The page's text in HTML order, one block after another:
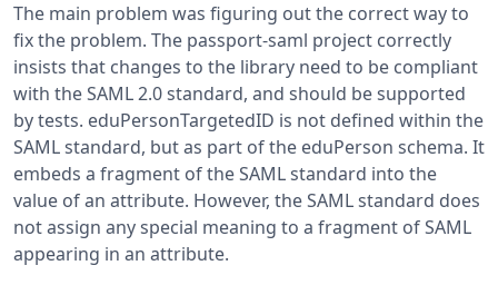
The main problem was figuring out the correct way to
fix the problem. The passport-saml project correctly
insists that changes to the library need to be compliant
with the SAML 2.0 standard, and should be supported
by tests. eduPersonTargetedID is not defined within the
SAML standard, but as part of the eduPerson schema. It
embeds a fragment of the SAML standard into the
value of an attribute. However, the SAML standard does
not assign any special meaning to a fragment of SAML
appearing in an attribute.